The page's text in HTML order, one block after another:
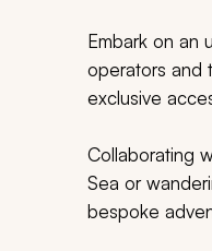
Embark on an
operators and
exclusive
Collaborating
Sea or
bespoke